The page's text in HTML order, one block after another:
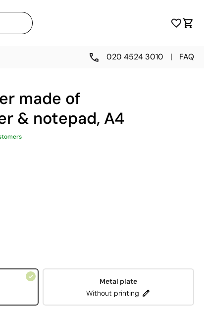
020 4524 3010 | FAQ
made of
& notepad, A4
Metal plate
Without printing